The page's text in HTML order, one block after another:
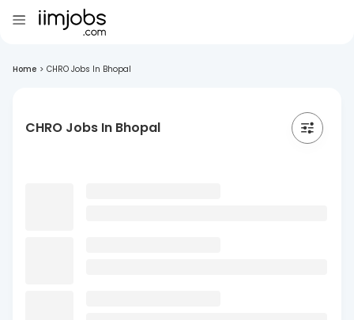
Home > CHRO Jobs In Bhopal
CHRO Jobs In Bhopal